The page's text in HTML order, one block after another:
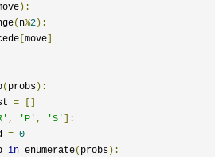
):
( n%2):
[move]
( probs):
=
[]
, 'P' , 'S' ]:
= 0
in enumerate( probs):